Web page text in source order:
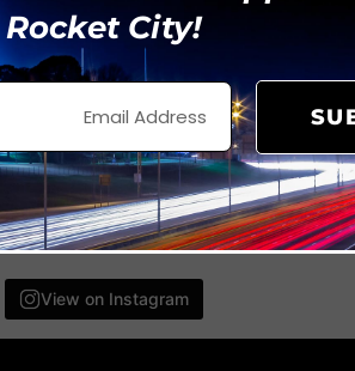
View on Instagram
Rocket City!